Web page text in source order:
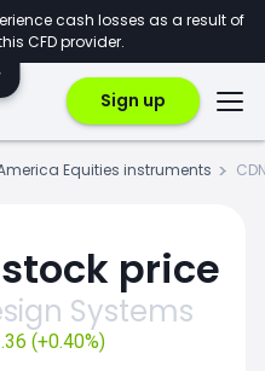
cash losses as a result of
CFD provider.
Sign up
Equities instruments
stock price
Systems
(+0.40%)